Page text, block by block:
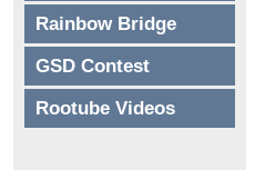
Rainbow Bridge
GSD Contest
Rootube Videos